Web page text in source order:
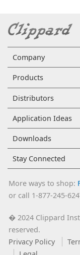
Company
Products
Distributors
Application Ideas
Downloads
Stay Connected
More ways to shop:
or call 1-877-245-
�2024 Clippard
reserved.
Privacy Policy